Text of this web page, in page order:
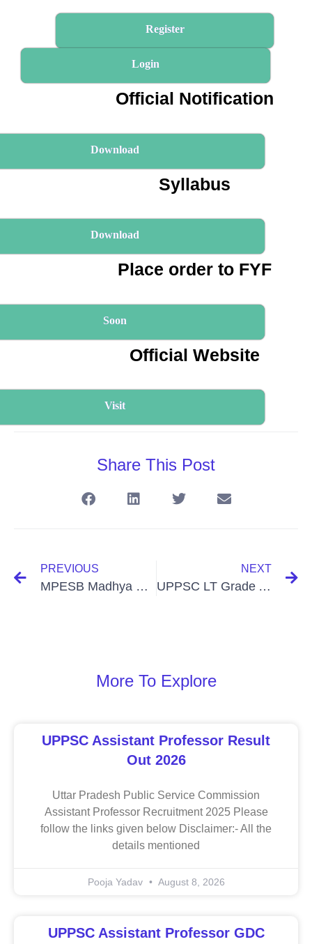
Register
Login
Official Notification
Download
Syllabus
Download
Place order to FYF
Soon
Official Website
Visit
Share This Post
PREVIOUS
MPESB Madhya Pradesh Primary School Teacher Selection Test (PSTST) Recruitment Online Form 2025
NEXT
UPPSC LT Grade Assistant Teacher, Trained Graduate Grade Exam Date Notice 2025
More To Explore
UPPSC Assistant Professor Result
Out 2026
Uttar Pradesh Public Service Commission
Assistant Professor Recruitment 2025 Please
follow the links given below Disclaimer:- All the
details mentioned
Pooja Yadav August 8, 2026
UPPSC Assistant Professor GDC